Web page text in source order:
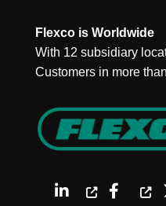
Flexco is Worldwide
With 12 subsidiary
Customers in more